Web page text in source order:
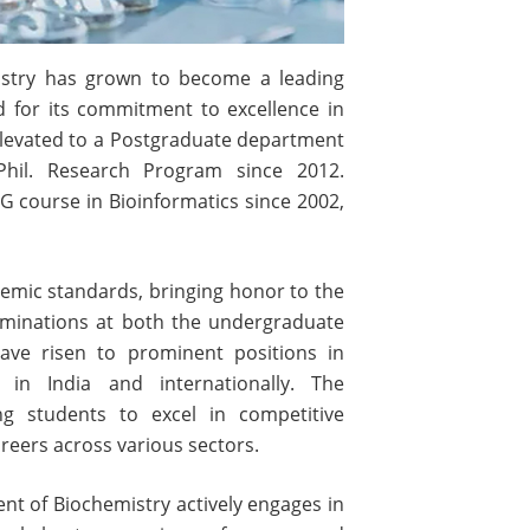
has grown to become a leading
for its commitment to excellence in
to a Postgraduate department
Research Program since 2012.
course in Bioinformatics since 2002,
standards, bringing honor to the
at both the undergraduate
risen to prominent positions in
in India and internationally. The
students to excel in competitive
across various sectors.
of Biochemistry actively engages in